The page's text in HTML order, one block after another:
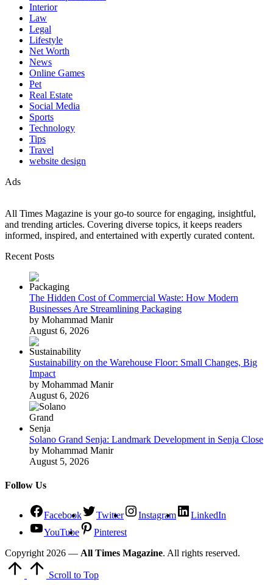
Interior
Law
Legal
Lifestyle
Net Worth
News
Online Games
Pet
Real Estate
Social Media
Sports
Technology
Tips
Travel
website design
Ads
All Times Magazine is your go-to source for engaging, insightful,
and trending articles. Covering diverse topics, it keeps readers
informed, inspired, and entertained with expertly curated content.
Recent Posts
The Hidden Cost of Commercial Waste: How Modern
Businesses Are Streamlining Packaging
by Mohammad Manir
August 6, 2026
Sustainability on the Warehouse Floor: Small Changes, Big
Impact
by Mohammad Manir
August 6, 2026
Solano Grand Senja: Landmark Development in Senja Close
by Mohammad Manir
August 5, 2026
Follow Us
Facebook Twitter Instagram
LinkedIn
YouTube
Pinterest
Copyright 2026 — All Times Magazine. All rights reserved.
Scroll to Top